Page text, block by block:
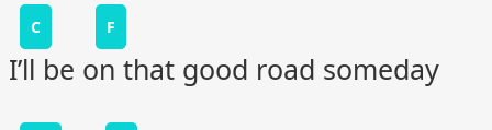
C F
I’ll be on that good road someday